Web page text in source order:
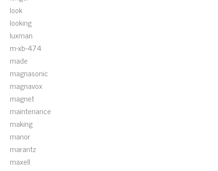
look
looking
luxman
m-xb-474
made
magnasonic
magnavox
magnet
maintenance
making
manor
marantz
maxell